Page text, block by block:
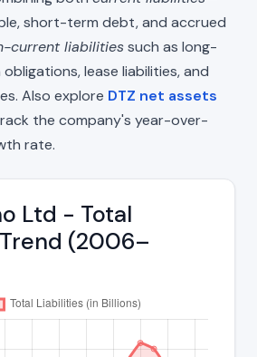
short-term debt, and accrued
current liabilitiessuch as long-
lease liabilities, and
Also explore DTZ net assets
the company's year-over-
rate.
Ltd - Total
(2006–